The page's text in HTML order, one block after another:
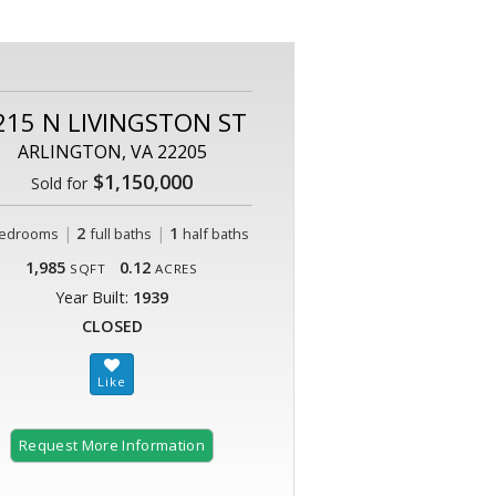
N LIVINGSTON ST
ARLINGTON, VA 22205
Sold for$1,150,000
| 2 full baths | 1 half baths
1,985 SQFT 0.12 ACRES
Year Built: 1939
CLOSED
Request More Information